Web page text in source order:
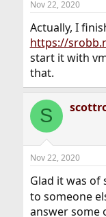
Nov 22, 2020
Actually, I
https://
start it with
that.
S
Nov 22, 2020
Glad it was of
to someone
answer some